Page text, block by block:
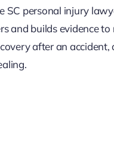
SC personal injury
and builds evidence
after an